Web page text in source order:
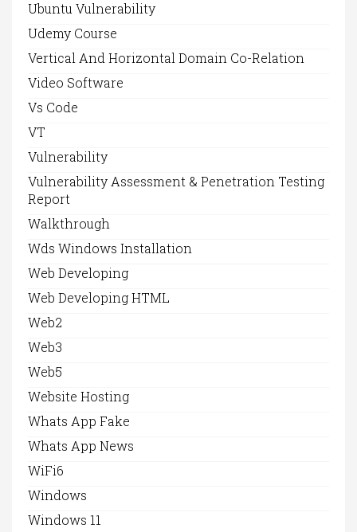
Ubuntu Vulnerability
Udemy Course
Vertical And Horizontal Domain Co-Relation
Video Software
Vs Code
VT
Vulnerability
Vulnerability Assessment & Penetration Testing
Report
Walkthrough
Wds Windows Installation
Web Developing
Web Developing HTML
Web2
Web3
Web5
Website Hosting
Whats App Fake
Whats App News
WiFi6
Windows
Windows 11